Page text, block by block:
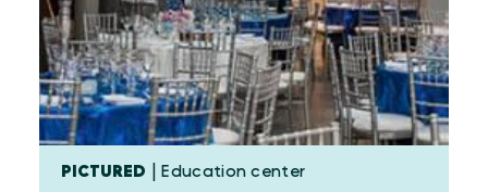
PICTURED | Education center